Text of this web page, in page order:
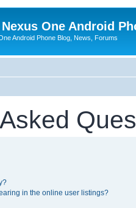
One Android
Android Phone Blog, News, Forums
in the online user listings?